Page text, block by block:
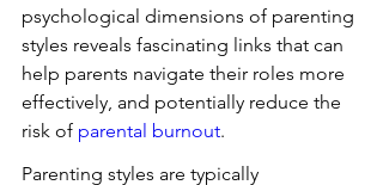
psychological dimensions of parenting
styles reveals fascinating links that can
help parents navigate their roles more
effectively, and potentially reduce the
risk of parental burnout.
Parenting styles are typically